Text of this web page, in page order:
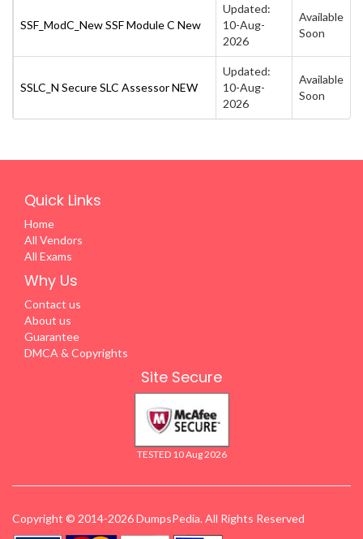
SSF_ModC_New SSF Module C New
Updated:
10-Aug-
2026
Available
Soon
SSLC_N Secure SLC Assessor NEW
Updated:
10-Aug-
2026
Available
Soon
Quick Links
Home
All Vendors
All Exams
Why Us
Contact us
About us
Guarantee
DMCA & Copyrights
Site Secure
TESTED 10 Aug 2026
Copyright © 2014-2026 DumpsPedia. All Rights Reserved